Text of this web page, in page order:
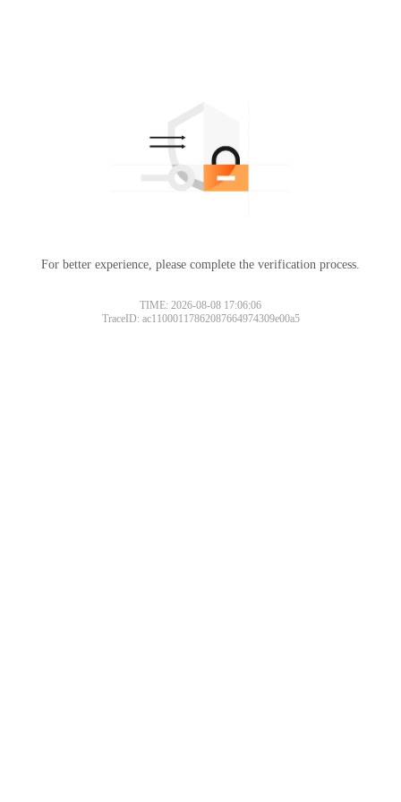
For better experience, please complete the verification process.
TIME: 2026-08-08 17:06:06
TraceID: ac11000117862087664974309e00a5